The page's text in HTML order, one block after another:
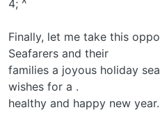
4; ^
Finally, let me take this
Seafarers and their
families a joyous holiday
wishes for a .
healthy and happy new year.